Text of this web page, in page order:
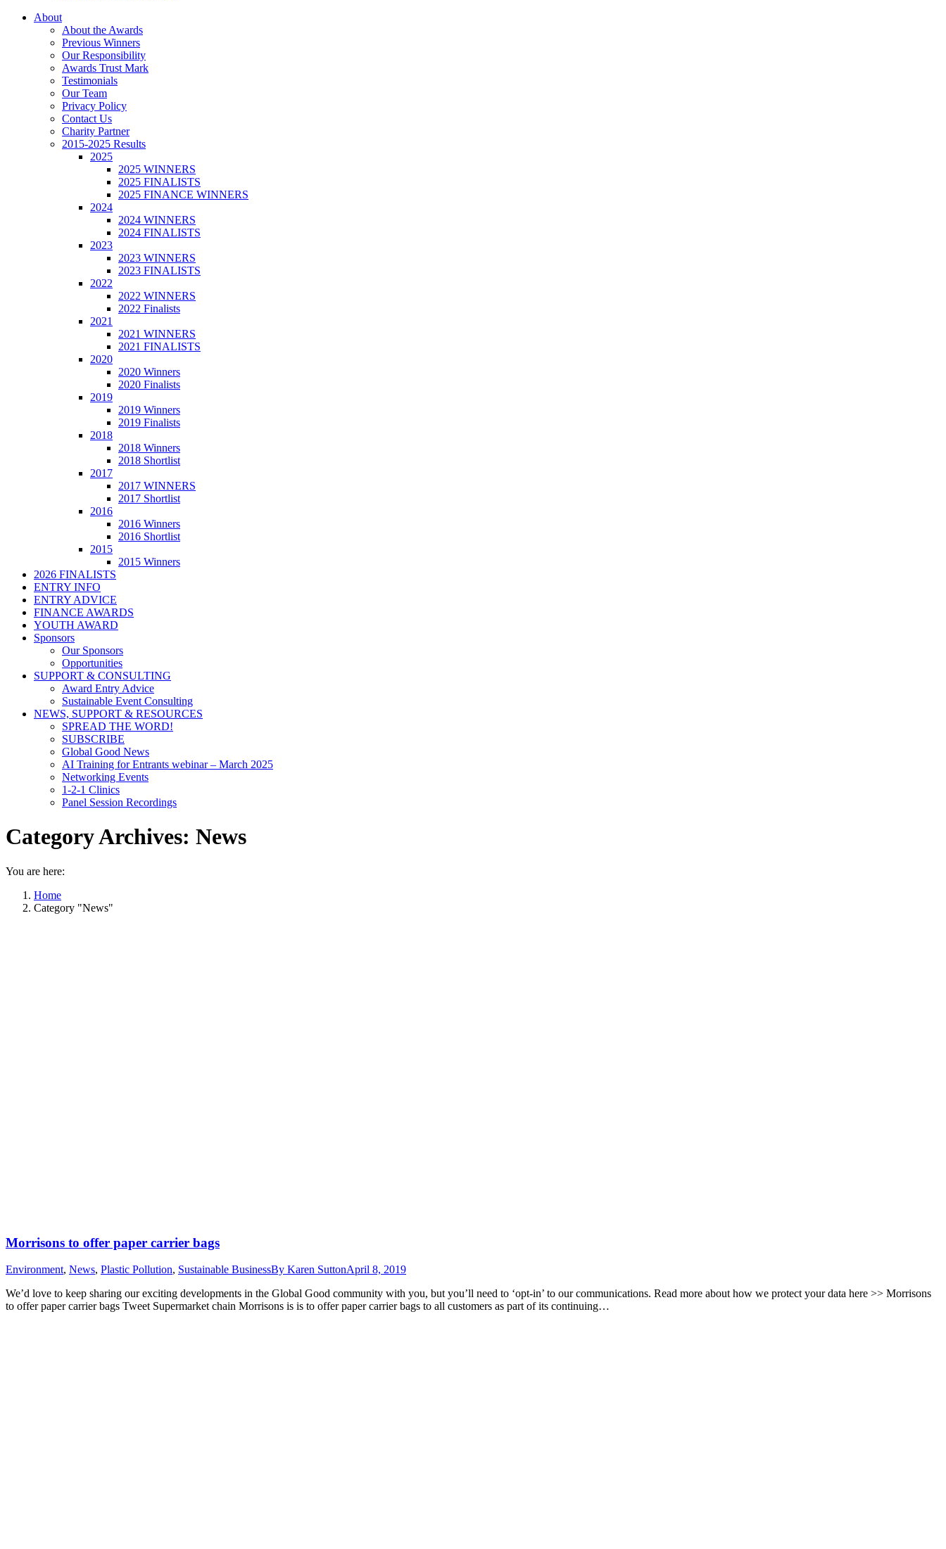
About
About the Awards
Previous Winners
Our Responsibility
Awards Trust Mark
Testimonials
Our Team
Privacy Policy
Contact Us
Charity Partner
2015-2025 Results
2025
2025 WINNERS
2025 FINALISTS
2025 FINANCE WINNERS
2024
2024 WINNERS
2024 FINALISTS
2023
2023 WINNERS
2023 FINALISTS
2022
2022 WINNERS
2022 Finalists
2021
2021 WINNERS
2021 FINALISTS
2020
2020 Winners
2020 Finalists
2019
2019 Winners
2019 Finalists
2018
2018 Winners
2018 Shortlist
2017
2017 WINNERS
2017 Shortlist
2016
2016 Winners
2016 Shortlist
2015
2015 Winners
2026 FINALISTS
ENTRY INFO
ENTRY ADVICE
FINANCE AWARDS
YOUTH AWARD
Sponsors
Our Sponsors
Opportunities
SUPPORT & CONSULTING
Award Entry Advice
Sustainable Event Consulting
NEWS, SUPPORT & RESOURCES
SPREAD THE WORD!
SUBSCRIBE
Global Good News
AI Training for Entrants webinar – March 2025
Networking Events
1-2-1 Clinics
Panel Session Recordings
Category Archives: News
You are here:
Home
Category "News"
Morrisons to offer paper carrier bags
Environment, News, Plastic Pollution, Sustainable BusinessBy Karen SuttonApril 8, 2019
We’d love to keep sharing our exciting developments in the Global Good community with you, but you’ll need to ‘opt-in’ to our communications. Read more about how we protect your data here >> Morrisons
to offer paper carrier bags Tweet Supermarket chain Morrisons is is to offer paper carrier bags to all customers as part of its continuing…